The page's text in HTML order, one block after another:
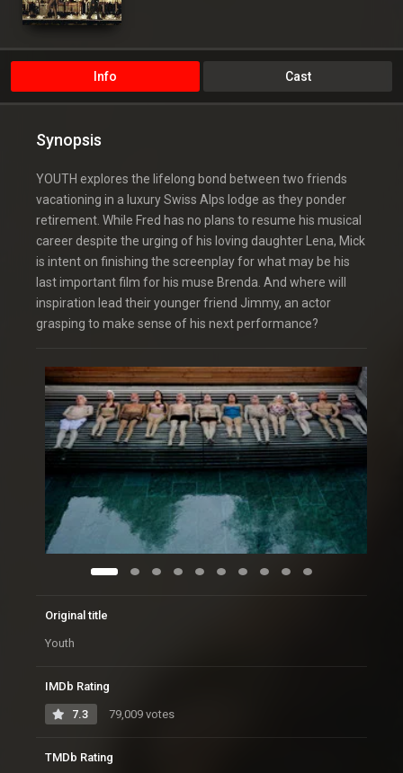
Info Cast
Synopsis
YOUTH explores the lifelong bond between two friends
vacationing in a luxury Swiss Alps lodge as they ponder
retirement. While Fred has no plans to resume his musical
career despite the urging of his loving daughter Lena, Mick
is intent on finishing the screenplay for what may be his
last important film for his muse Brenda. And where will
inspiration lead their younger friend Jimmy, an actor
grasping to make sense of his next performance?
Original title
Youth
IMDb Rating
7.3 79,009 votes
TMDb Rating